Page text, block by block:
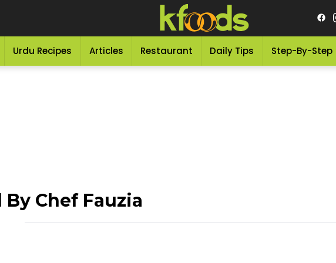
Urdu Recipes Articles Restaurant Daily Tips Step-By-Step
By Chef Fauzia